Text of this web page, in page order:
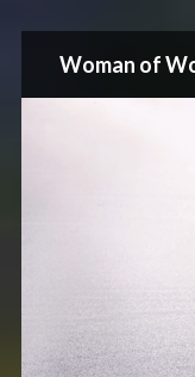
Woman of